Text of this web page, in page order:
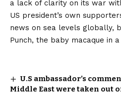
a lack of clarity on its war
US president’s own
news on sea levels globally,
Punch, the baby macaque in
U.S ambassador’s
Middle East were taken out